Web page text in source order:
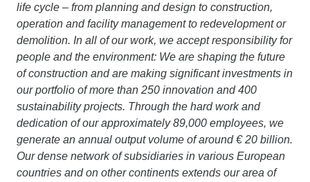
life cycle – from planning and design to construction,
operation and facility management to redevelopment or
demolition. In all of our work, we accept responsibility for
people and the environment: We are shaping the future
of construction and are making significant investments in
our portfolio of more than 250 innovation and 400
sustainability projects. Through the hard work and
dedication of our approximately 89,000 employees, we
generate an annual output volume of around € 20 billion.
Our dense network of subsidiaries in various European
countries and on other continents extends our area of